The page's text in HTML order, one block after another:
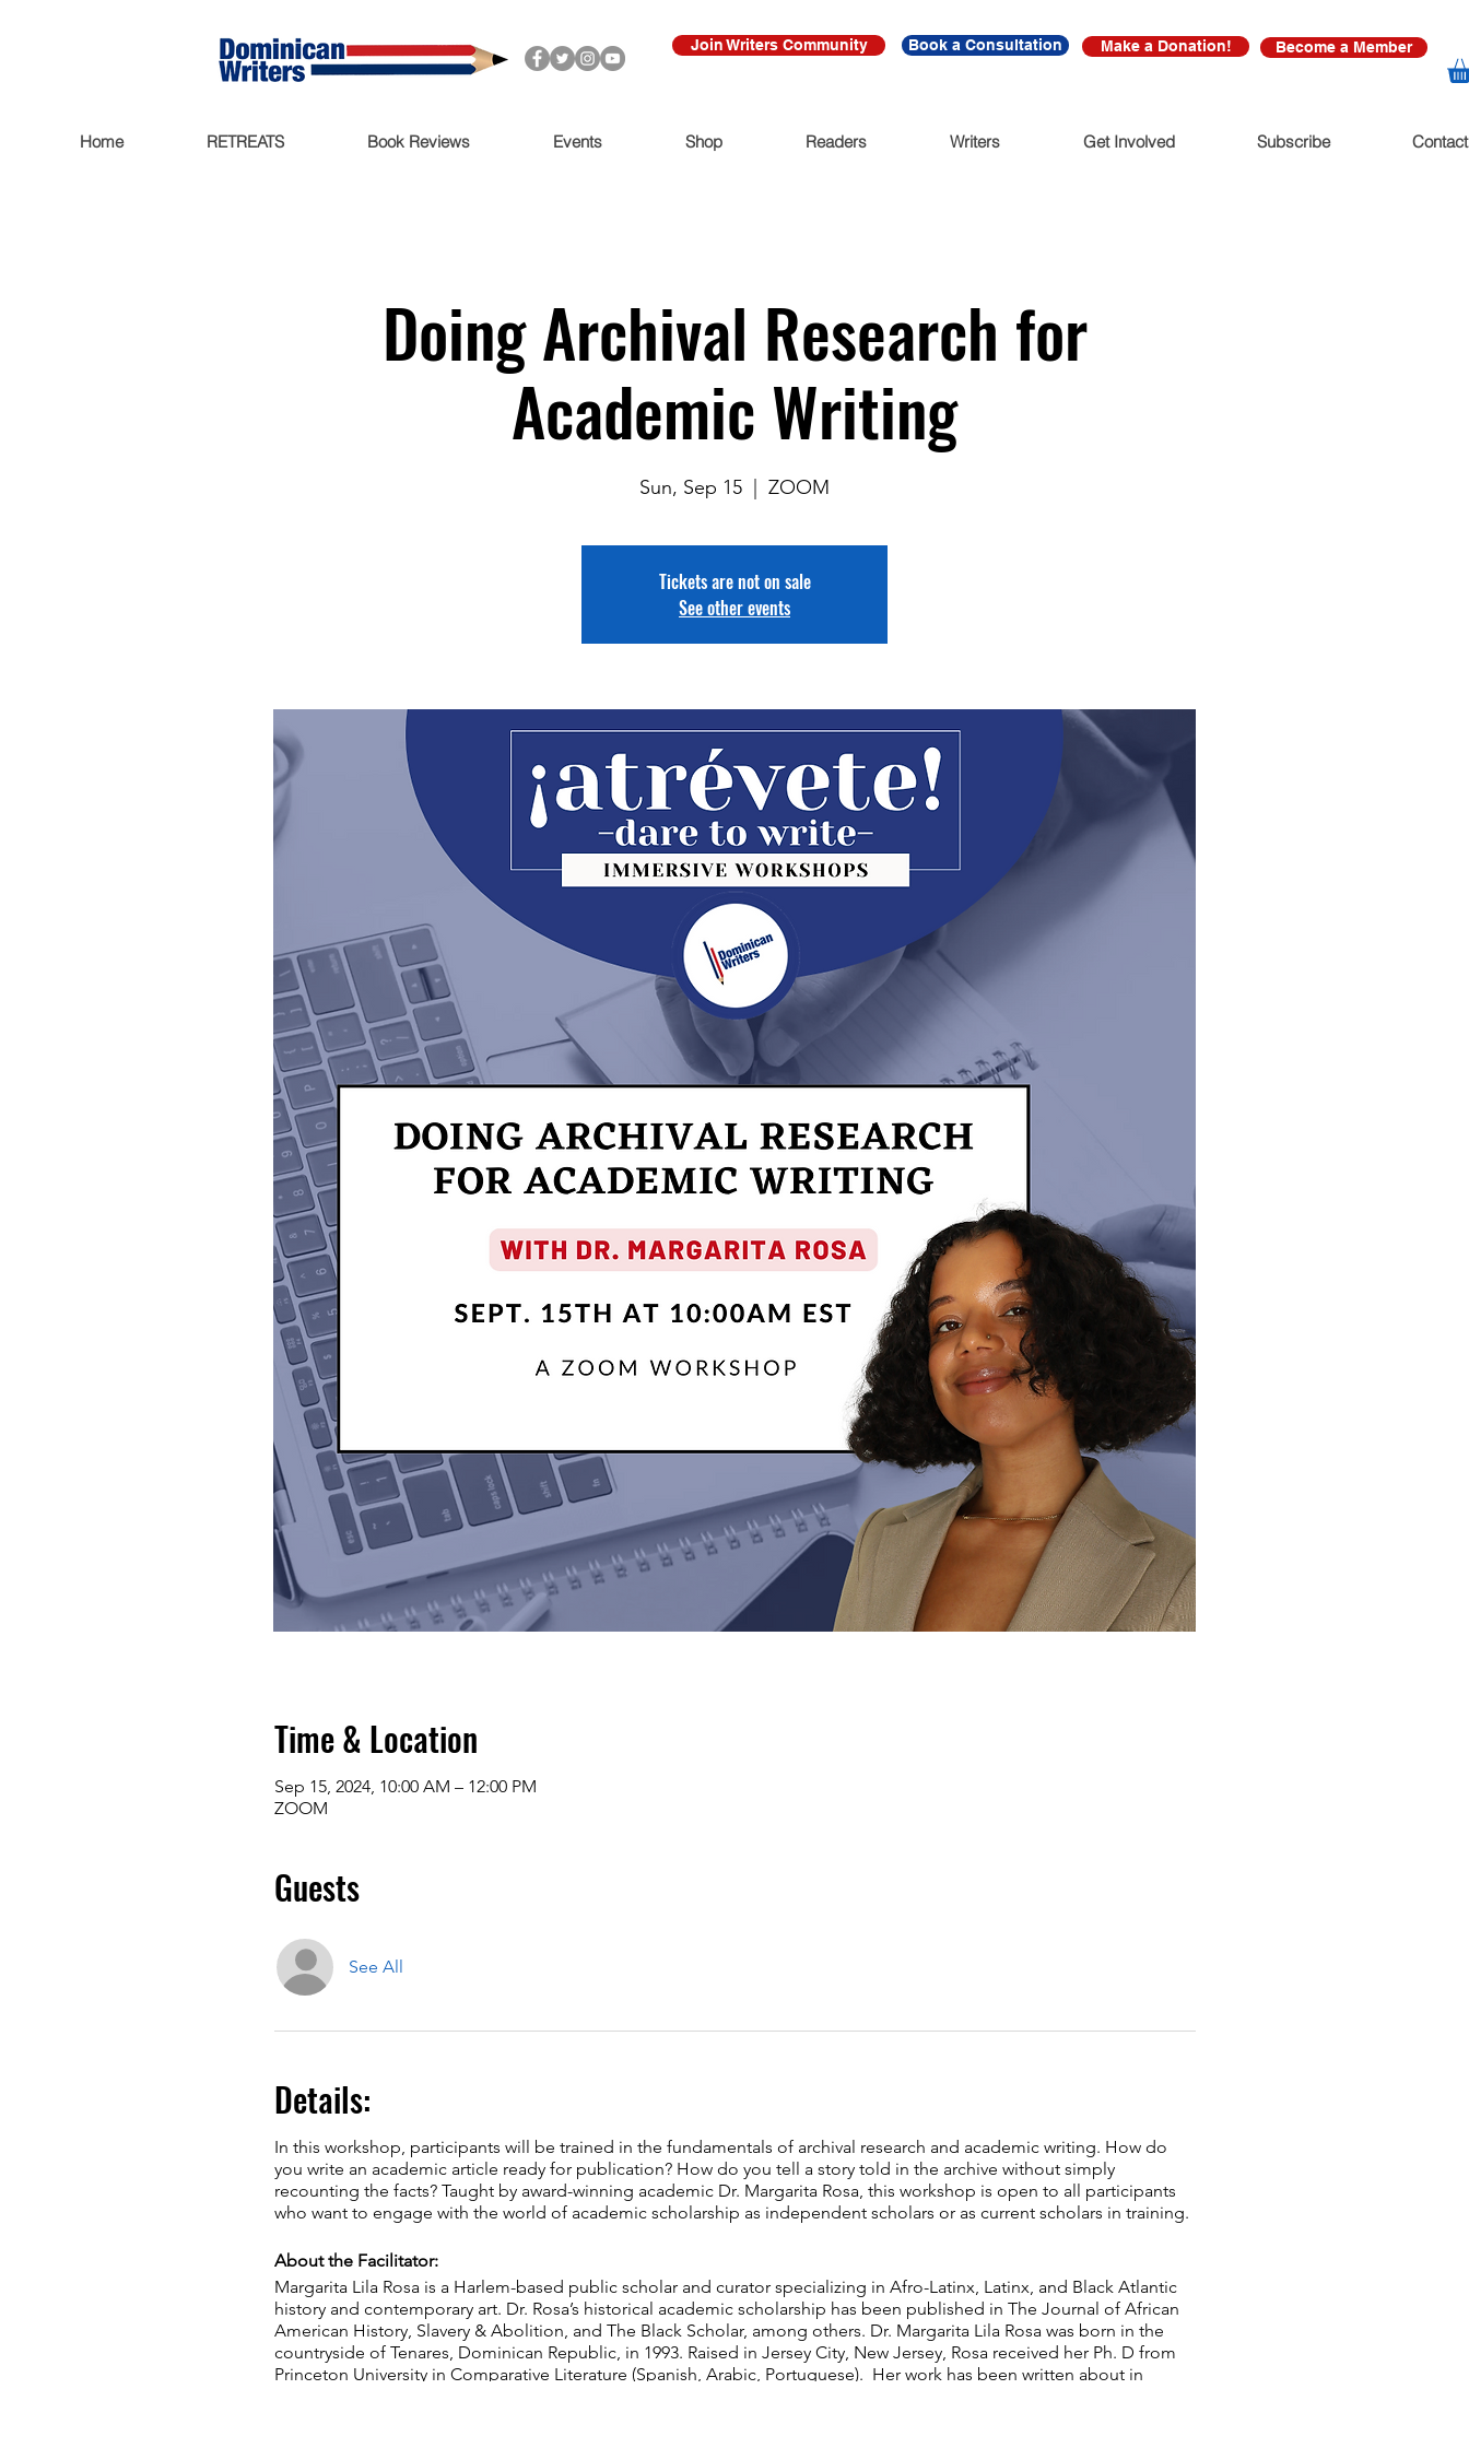
Join Writers Community Book a Consultation Make a Donation! Become a Member
Home RETREATS Book Reviews Events Shop Readers Writers Get Involved Subscribe Contact
Doing Archival Research for
Academic Writing
Sun, Sep 15 ZOOM
Tickets are not on sale
See other events
Time & Location
Sep 15, 2024, 10:00 AM – 12:00 PM
ZOOM
Guests
See All
Details:
In this workshop, participants will be trained in the fundamentals of archival research and academic writing. How do
you write an academic article ready for publication? How do you tell a story told in the archive without simply
recounting the facts? Taught by award-winning academic Dr. Margarita Rosa, this workshop is open to all participants
who want to engage with the world of academic scholarship as independent scholars or as current scholars in training.
About the Facilitator:
Margarita Lila Rosa is a Harlem-based public scholar and ​curator specializing in Afro-Latinx, Latinx, and Black ​Atlantic
history and contemporary art. Dr. Rosa’s historical academic scholarship has been ​published in The Journal of African
American History,​ Slavery & Abolition, and The Black Scholar, among others. Dr. Margarita Lila Rosa was born in the
countryside of ​Tenares, Dominican Republic, in 1993. Raised in Jersey ​City, New Jersey, Rosa received her Ph. D from
Princeton ​University in Comparative Literature (Spanish, Arabic, ​Portuguese). Her work has been ​written about in